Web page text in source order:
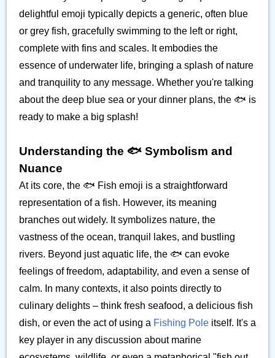
delightful emoji typically depicts a generic, often blue
or grey fish, gracefully swimming to the left or right,
complete with fins and scales. It embodies the
essence of underwater life, bringing a splash of nature
and tranquility to any message. Whether you're talking
about the deep blue sea or your dinner plans, the 🐟️ is
ready to make a big splash!
Understanding the 🐟️ Symbolism and
Nuance
At its core, the 🐟️ Fish emoji is a straightforward
representation of a fish. However, its meaning
branches out widely. It symbolizes nature, the
vastness of the ocean, tranquil lakes, and bustling
rivers. Beyond just aquatic life, the 🐟️ can evoke
feelings of freedom, adaptability, and even a sense of
calm. In many contexts, it also points directly to
culinary delights – think fresh seafood, a delicious fish
dish, or even the act of using a Fishing Pole itself. It's a
key player in any discussion about marine